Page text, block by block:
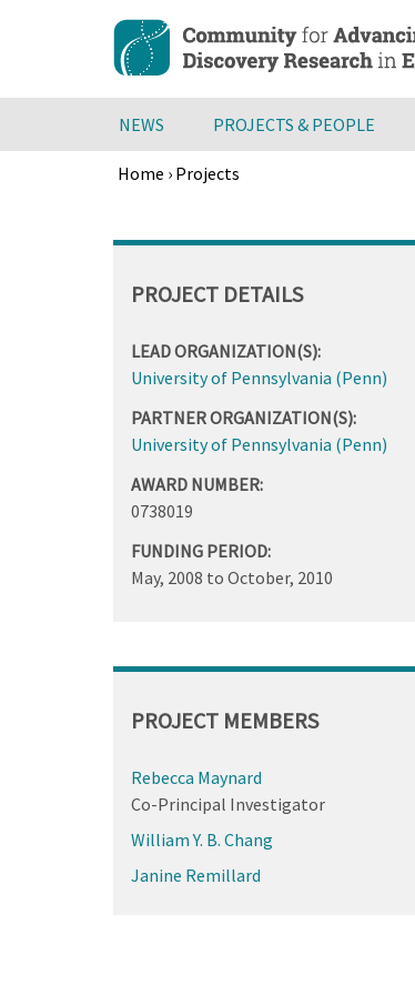
content
NEWS PROJECTS & PEOPLE
Home › Projects
to
PROJECT DETAILS
LEAD ORGANIZATION(S):
University of Pennsylvania (Penn)
PARTNER ORGANIZATION(S):
University of Pennsylvania (Penn)
AWARD NUMBER:
0738019
FUNDING PERIOD:
May, 2008 to October, 2010
PROJECT MEMBERS
Rebecca Maynard
Co-Principal Investigator
William Y. B. Chang
Janine Remillard